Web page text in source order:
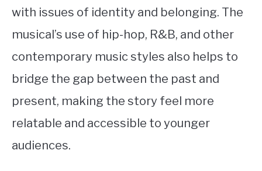
with issues of identity and belonging. The
musical’s use of hip-hop, R&B, and other
contemporary music styles also helps to
bridge the gap between the past and
present, making the story feel more
relatable and accessible to younger
audiences.